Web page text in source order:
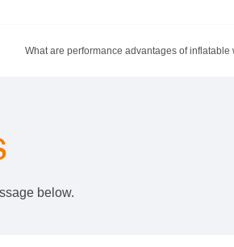
What are performance advantages of inflatable
below.